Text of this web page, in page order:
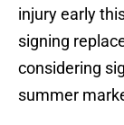
injury early
signing
considering
summer